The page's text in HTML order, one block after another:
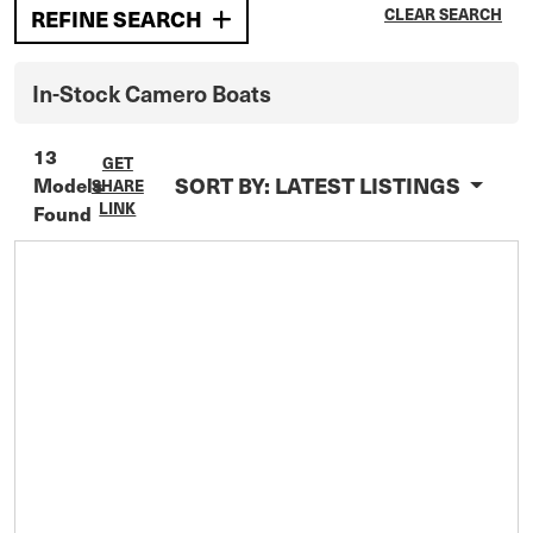
In-StockCameroBoats
13
Models
Found
GET
SHARE
LINK
SORT BY: LATEST LISTINGS
REFINE SEARCH CLEAR SEARCH